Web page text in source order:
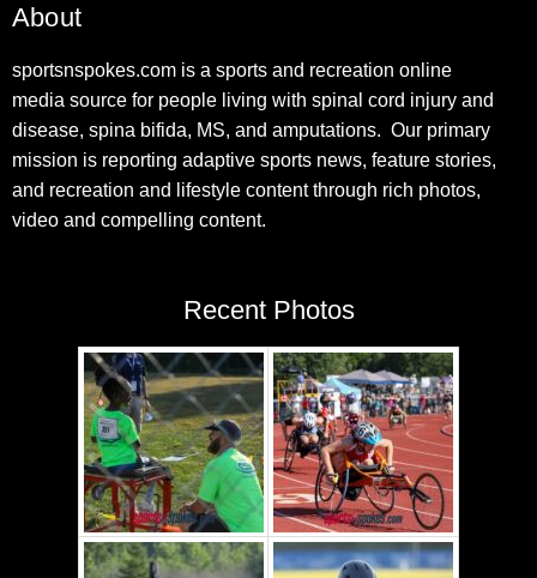
About
sportsnspokes.com is a sports and recreation online
media source for people living with spinal cord injury and
disease, spina bifida, MS, and amputations. Our primary
mission is reporting adaptive sports news, feature stories,
and recreation and lifestyle content through rich photos,
video and compelling content.
Recent Photos